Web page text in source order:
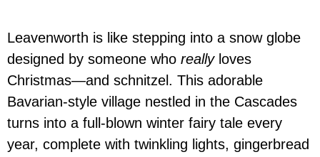
Leavenworth is like stepping into a snow globe
designed by someone who reallyloves
Christmas—and schnitzel. This adorable
Bavarian-style village nestled in the Cascades
turns into a full-blown winter fairy tale every
year, complete with twinkling lights, gingerbread